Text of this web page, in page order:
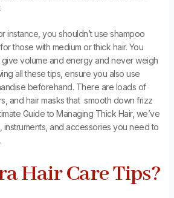
instance, you shouldn’t use shampoo
those with medium or thick hair. You
give volume and energy and never weigh
all these tips, ensure you also use
beforehand. There are loads of
and hair masks that smooth down frizz
Guide to Managing Thick Hair, we’ve
instruments, and accessories you need to
Hair Care Tips?